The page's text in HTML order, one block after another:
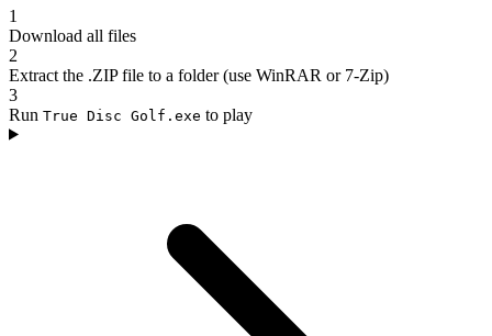
1
Download all files
2
Extract the .ZIP file to a folder (use WinRAR or 7-Zip)
3
Run True Disc Golf.exe to play